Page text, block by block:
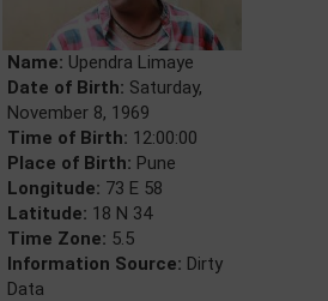
Name: Upendra Limaye
Date of Birth: Saturday,
November 8, 1969
Time of Birth: 12:00:00
Place of Birth: Pune
Longitude: 73 E 58
Latitude: 18 N 34
Time Zone: 5.5
Information Source: Dirty
Data